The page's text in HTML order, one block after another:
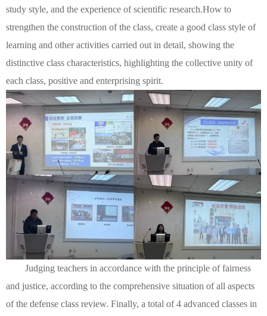
study style, and the experience of scientific research.How to
strengthen the construction of the class, create a good class style of
learning and other activities carried out in detail, showing the
distinctive class characteristics, highlighting the collective unity of
each class, positive and enterprising spirit.
Judging teachers in accordance with the principle of fairness
and justice, according to the comprehensive situation of all aspects
of the defense class review. Finally, a total of 4 advanced classes in